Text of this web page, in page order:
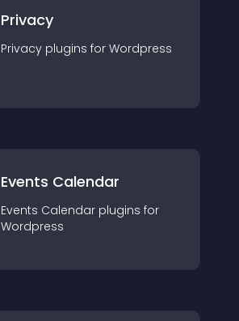
Privacy
Privacy plugins for Wordpress
Events Calendar
Events Calendar plugins for
Wordpress